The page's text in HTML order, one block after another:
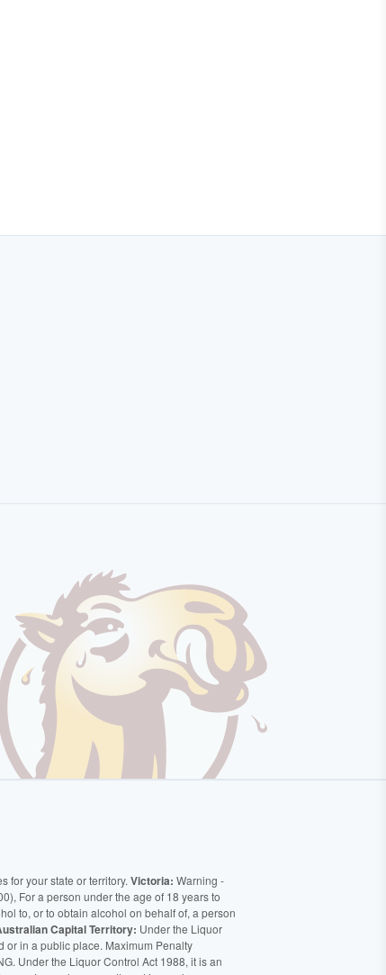
for your state or territory. Victoria: Warning -
For a person under the age of 18 years to
to, or to obtain alcohol on behalf of, a person
Capital Territory: Under the Liquor
or in a public place. Maximum Penalty
Under the Liquor Control Act 1988, it is an